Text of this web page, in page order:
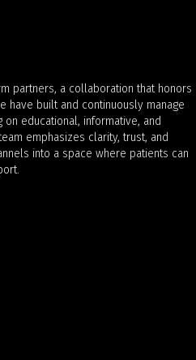
partners, a collaboration that honors
have built and continuously manage
educational, informative, and
emphasizes clarity, trust, and
into a space where patients can